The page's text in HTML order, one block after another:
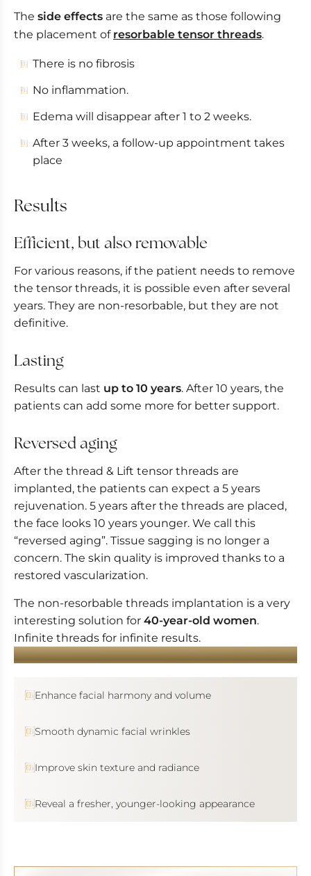
The side effects are the same as those following
the placement of resorbable tensor threads.
There is no fibrosis
No inflammation.
Edema will disappear after 1 to 2 weeks.
After 3 weeks, a follow-up appointment takes
place
Results
Efficient, but also removable
For various reasons, if the patient needs to remove
the tensor threads, it is possible even after several
years. They are non-resorbable, but they are not
definitive.
Lasting
Results can last up to 10 years. After 10 years, the
patients can add some more for better support.
Reversed aging
After the thread & Lift tensor threads are
implanted, the patients can expect a 5 years
rejuvenation. 5 years after the threads are placed,
the face looks 10 years younger. We call this
“reversed aging”. Tissue sagging is no longer a
concern. The skin quality is improved thanks to a
restored vascularization.
The non-resorbable threads implantation is a very
interesting solution for 40-year-old women.
Infinite threads for infinite results.
YOU WANT...
Enhance facial harmony and volume
Smooth dynamic facial wrinkles
Improve skin texture and radiance
Reveal a fresher, younger-looking appearance